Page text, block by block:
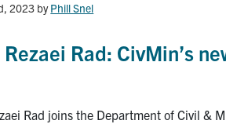
2023 byPhill Snel
Rad: CivMin’s
Rad joins the Department of Civil &